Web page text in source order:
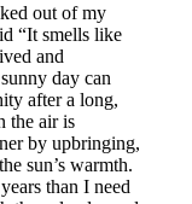
out of my
“It smells like
and
day can
after a long,
the air is
by upbringing,
sun’s warmth.
than I need